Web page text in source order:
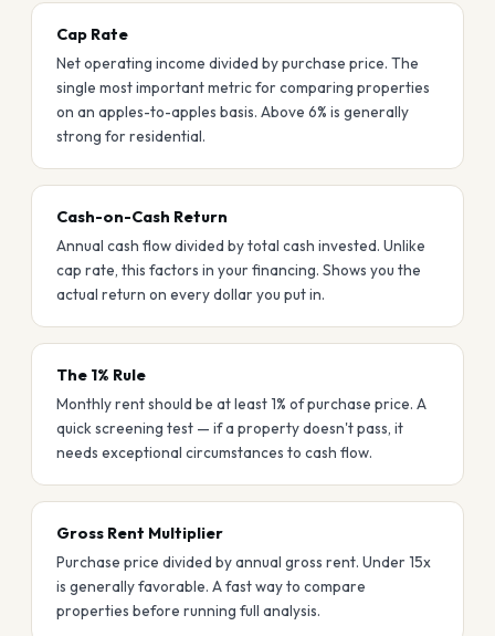
Cap Rate
Net operating income divided by purchase price. The
single most important metric for comparing properties
on an apples-to-apples basis. Above 6% is generally
strong for residential.
Cash-on-Cash Return
Annual cash flow divided by total cash invested. Unlike
cap rate, this factors in your financing. Shows you the
actual return on every dollar you put in.
The 1% Rule
Monthly rent should be at least 1% of purchase price. A
quick screening test — if a property doesn't pass, it
needs exceptional circumstances to cash flow.
Gross Rent Multiplier
Purchase price divided by annual gross rent. Under 15x
is generally favorable. A fast way to compare
properties before running full analysis.